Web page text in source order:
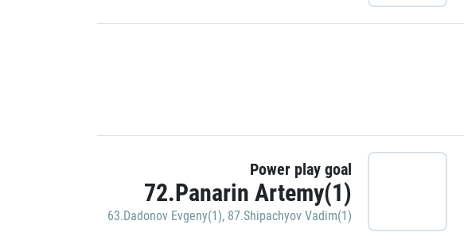
Power play goal
72.Panarin Artemy(1)
63.Dadonov Evgeny(1), 87.Shipachyov Vadim(1)